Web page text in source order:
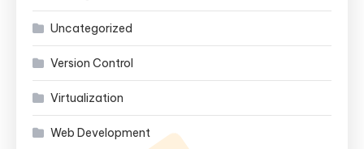
Uncategorized
Version Control
Virtualization
Web Development